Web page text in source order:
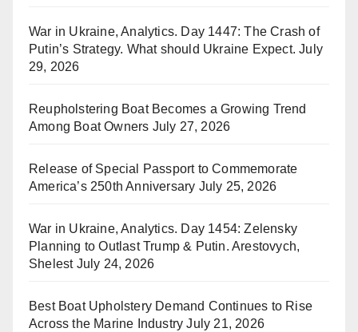
War in Ukraine, Analytics. Day 1447: The Crash of
Putin’s Strategy. What should Ukraine Expect. July
29, 2026
Reupholstering Boat Becomes a Growing Trend
Among Boat Owners July 27, 2026
Release of Special Passport to Commemorate
America’s 250th Anniversary July 25, 2026
War in Ukraine, Analytics. Day 1454: Zelensky
Planning to Outlast Trump & Putin. Arestovych,
Shelest July 24, 2026
Best Boat Upholstery Demand Continues to Rise
Across the Marine Industry July 21, 2026